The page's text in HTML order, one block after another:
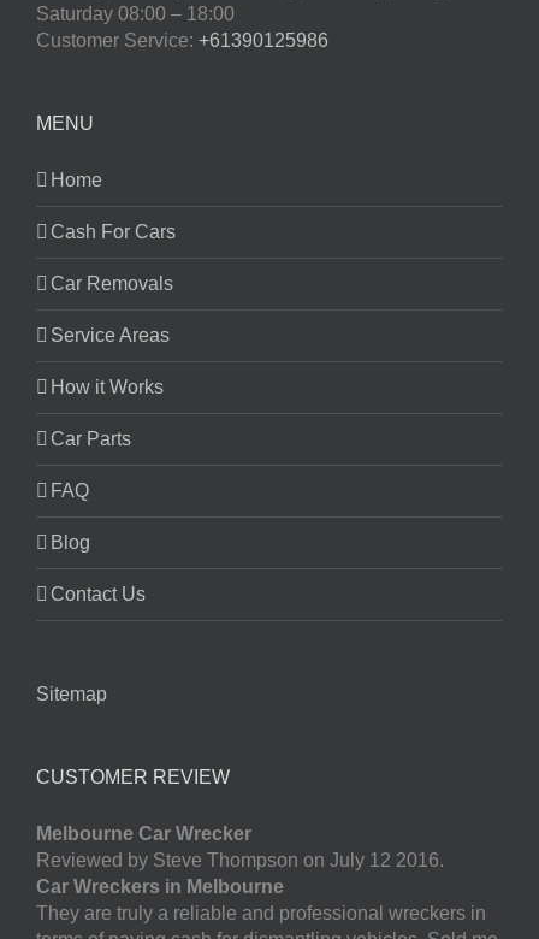
Saturday 08:00 – 18:00
Customer Service: +61390125986
MENU
Home
Cash For Cars
Car Removals
Service Areas
How it Works
Car Parts
FAQ
Blog
Contact Us
Sitemap
CUSTOMER REVIEW
Melbourne Car Wrecker
Reviewed by Steve Thompson on July 12 2016.
Car Wreckers in Melbourne
They are truly a reliable and professional wreckers in